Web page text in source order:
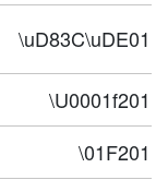
\uD83C\uDE01
\U0001f201
\01F201